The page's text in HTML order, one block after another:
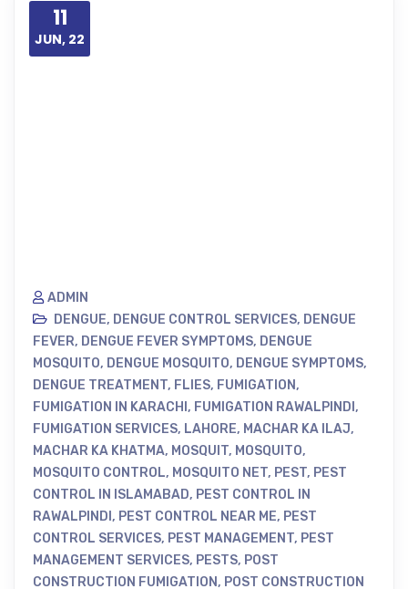
11
JUN, 22
ADMIN
DENGUE, DENGUE CONTROL SERVICES, DENGUE
FEVER, DENGUE FEVER SYMPTOMS, DENGUE
MOSQUITO, DENGUE MOSQUITO, DENGUE SYMPTOMS,
DENGUE TREATMENT, FLIES, FUMIGATION,
FUMIGATION IN KARACHI , FUMIGATION RAWALPINDI ,
FUMIGATION SERVICES, LAHORE, MACHAR KA ILAJ,
MACHAR KA KHATMA, MOSQUIT, MOSQUITO,
MOSQUITO CONTROL, MOSQUITO NET, PEST, PEST
CONTROL IN ISLAMABAD, PEST CONTROL IN
RAWALPINDI , PEST CONTROL NEAR ME, PEST
CONTROL SERVICES, PEST MANAGEMENT, PEST
MANAGEMENT SERVICES, PESTS, POST
CONSTRUCTION FUMIGATION, POST CONSTRUCTION